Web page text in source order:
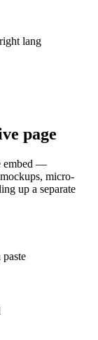
lang
page
embed —
micro-
up a separate